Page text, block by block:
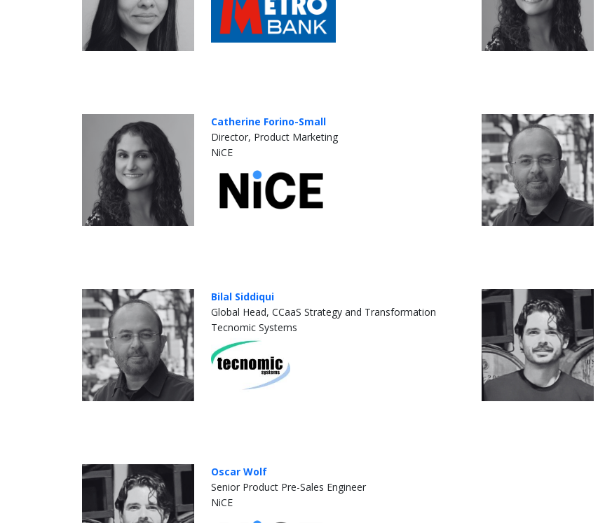
Catherine Forino-Small
Director, Product Marketing
NiCE
Bilal Siddiqui
Global Head, CCaaS Strategy and Transformation
Tecnomic Systems
Oscar Wolf
Senior Product Pre-Sales Engineer
NiCE